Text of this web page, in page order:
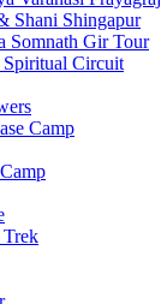
Shani Shingapur
Somnath Gir Tour
Circuit
Camp